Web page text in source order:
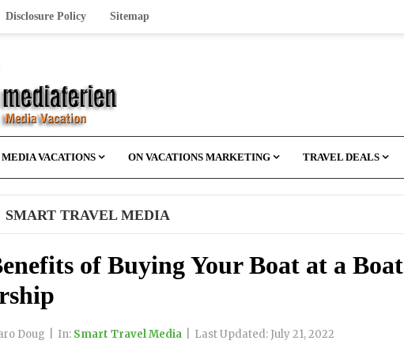
Disclosure Policy Sitemap
MEDIA VACATIONS ON VACATIONS MARKETING TRAVEL DEALS
SMART TRAVEL MEDIA
of Buying Your Boat at a Boat
Doug In: Smart Travel Media Last Updated: July 21, 2022